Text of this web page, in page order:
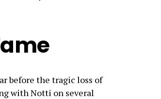
before the tragic loss of
with Notti on several